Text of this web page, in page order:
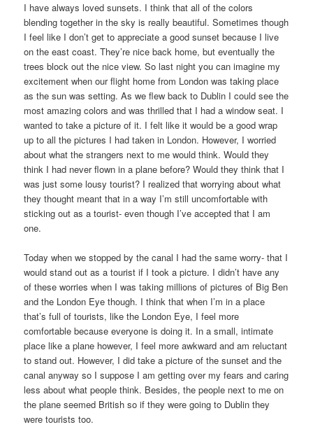
I have always loved sunsets. I think that all of the colors
blending together in the sky is really beautiful. Sometimes though
I feel like I don’t get to appreciate a good sunset because I live
on the east coast. They’re nice back home, but eventually the
trees block out the nice view. So last night you can imagine my
excitement when our flight home from London was taking place
as the sun was setting. As we flew back to Dublin I could see the
most amazing colors and was thrilled that I had a window seat. I
wanted to take a picture of it. I felt like it would be a good wrap
up to all the pictures I had taken in London. However, I worried
about what the strangers next to me would think. Would they
think I had never flown in a plane before? Would they think that I
was just some lousy tourist? I realized that worrying about what
they thought meant that in a way I’m still uncomfortable with
sticking out as a tourist- even though I’ve accepted that I am
one.
Today when we stopped by the canal I had the same worry- that I
would stand out as a tourist if I took a picture. I didn’t have any
of these worries when I was taking millions of pictures of Big Ben
and the London Eye though. I think that when I’m in a place
that’s full of tourists, like the London Eye, I feel more
comfortable because everyone is doing it. In a small, intimate
place like a plane however, I feel more awkward and am reluctant
to stand out. However, I did take a picture of the sunset and the
canal anyway so I suppose I am getting over my fears and caring
less about what people think. Besides, the people next to me on
the plane seemed British so if they were going to Dublin they
were tourists too.